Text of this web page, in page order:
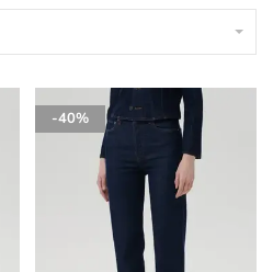
-40%